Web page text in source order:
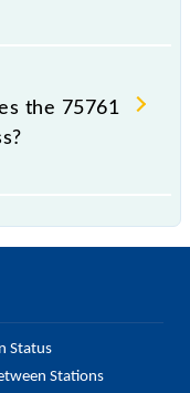
destination
the 75761
Status
Stations